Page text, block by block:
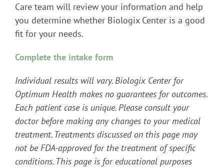
Care team will review your information and help
you determine whether Biologix Center is a good
fit for your needs.
Complete the intake form
Individual results will vary. Biologix Center for
Optimum Health makes no guarantees for outcomes.
Each patient case is unique. Please consult your
doctor before making any changes to your medical
treatment. Treatments discussed on this page may
not be FDA-approved for the treatment of specific
conditions. This page is for educational purposes